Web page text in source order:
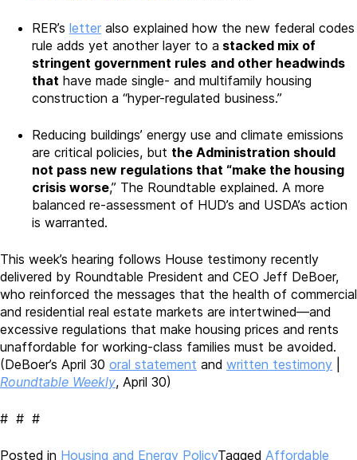
RER’s letter also explained how the new federal codes
rule adds yet another layer to a stacked mix of
stringent government rules and other headwinds
that have made single- and multifamily housing
construction a “hyper-regulated business.”
Reducing buildings’ energy use and climate emissions
are critical policies, but the Administration should
not pass new regulations that “make the housing
crisis worse,” The Roundtable explained. A more
balanced re-assessment of HUD’s and USDA’s action
is warranted.
This week’s hearing follows House testimony recently
delivered by Roundtable President and CEO Jeff DeBoer,
who reinforced the messages that the health of commercial
and residential real estate markets are intertwined—and
excessive regulations that make housing prices and rents
unaffordable for working-class families must be avoided.
(DeBoer’s April 30 oral statement and written testimony
Roundtable Weekly, April 30)
# # #
Posted in Housing and Energy PolicyTagged Affordable